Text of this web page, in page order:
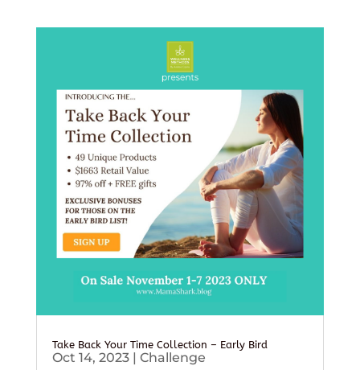
Take Back Your Time Collection – Early Bird
Oct 14, 2023| Challenge